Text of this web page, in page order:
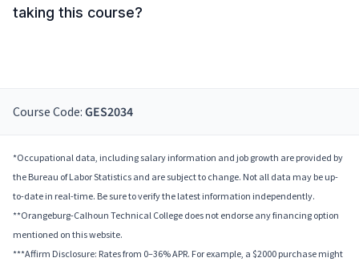
taking this course?
Course Code: GES2034
*Occupational data, including salary information and job growth are provided by
the Bureau of Labor Statistics and are subject to change. Not all data may be up-
to-date in real-time. Be sure to verify the latest information independently.
**Orangeburg-Calhoun Technical College does not endorse any financing option
mentioned on this website.
***Affirm Disclosure: Rates from 0–36% APR. For example, a $2000 purchase might